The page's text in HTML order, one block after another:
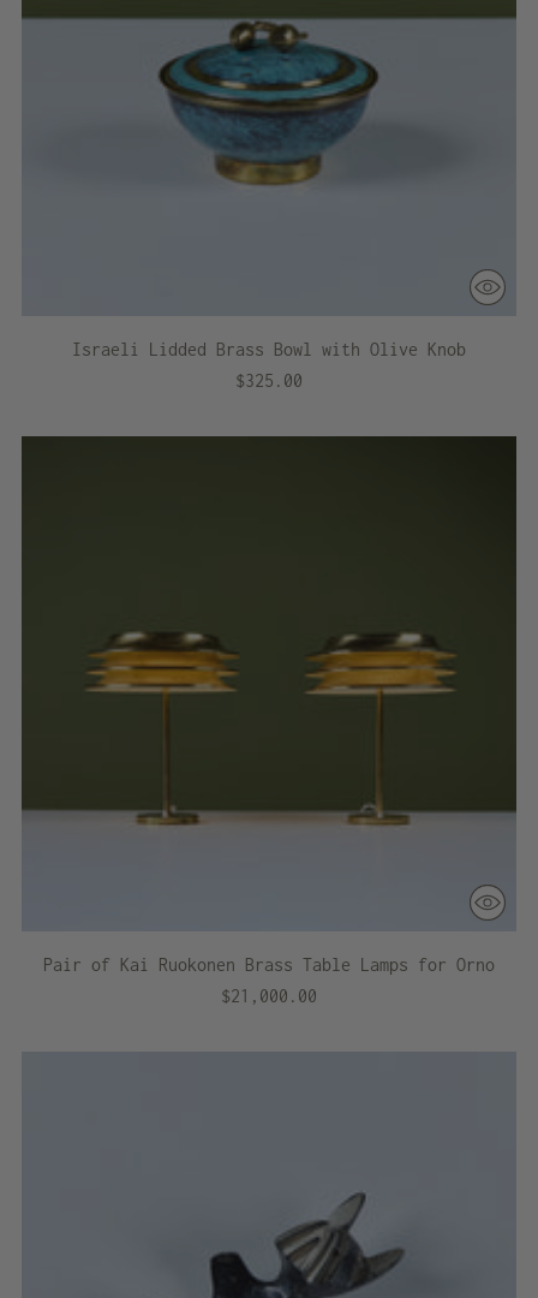
Israeli Lidded Brass Bowl with Olive Knob
$325.00
Pair of Kai Ruokonen Brass Table Lamps for Orno
$21,000.00